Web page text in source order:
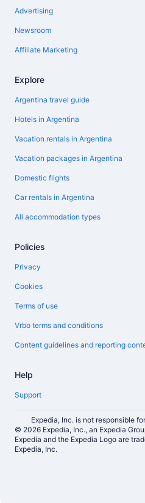
Advertising
Newsroom
Affiliate Marketing
Explore
Argentina travel guide
Hotels in Argentina
Vacation rentals in Argentina
Vacation packages in Argentina
Domestic flights
Car rentals in Argentina
All accommodation types
Policies
Privacy
Cookies
Terms of use
Vrbo terms and conditions
Content guidelines and reporting
Help
Support
Expedia, Inc. is not responsible
© 2026 Expedia, Inc., an Expedia
Expedia and the Expedia Logo are
Expedia, Inc.